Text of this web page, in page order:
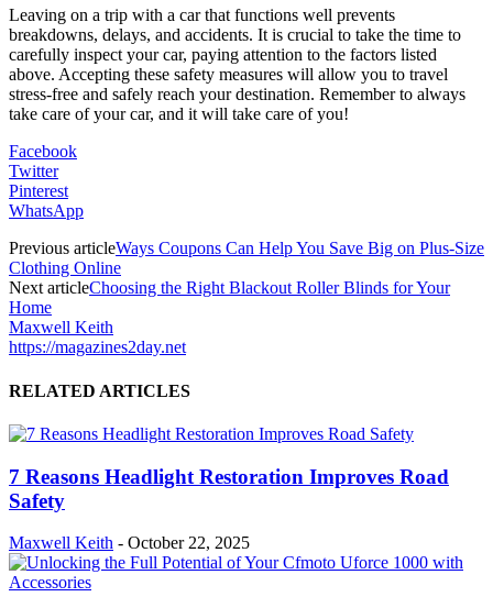
Leaving on a trip with a car that functions well prevents
breakdowns, delays, and accidents. It is crucial to take the time to
carefully inspect your car, paying attention to the factors listed
above. Accepting these safety measures will allow you to travel
stress-free and safely reach your destination. Remember to always
take care of your car, and it will take care of you!
Facebook
Twitter
Pinterest
WhatsApp
Previous articleWays Coupons Can Help You Save Big on Plus-Size
Clothing Online
Next articleChoosing the Right Blackout Roller Blinds for Your
Home
Maxwell Keith
https://magazines2day.net
RELATED ARTICLES
7 Reasons Headlight Restoration Improves Road
Safety
Maxwell Keith - October 22, 2025